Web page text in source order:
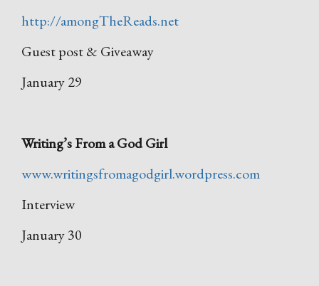
http://amongTheReads.net
Guest post & Giveaway
January 29
Writing’s From a God Girl
www.writingsfromagodgirl.wordpress.com
Interview
January 30